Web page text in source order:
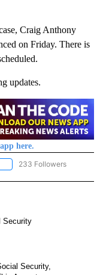
Craig Anthony
on Friday. There is
updates.
here.
FOLLOW "NEWS" TO RECEIVE
233 Followers